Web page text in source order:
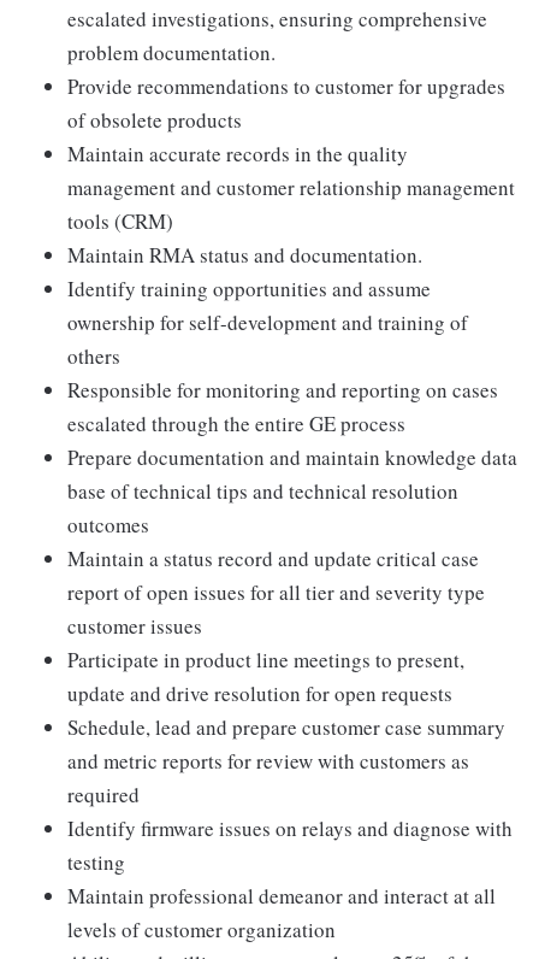
escalated investigations, ensuring comprehensive
problem documentation.
Provide recommendations to customer for upgrades
of obsolete products
Maintain accurate records in the quality
management and customer relationship management
tools (CRM)
Maintain RMA status and documentation.
Identify training opportunities and assume
ownership for self-development and training of
others
Responsible for monitoring and reporting on cases
escalated through the entire GE process
Prepare documentation and maintain knowledge data
base of technical tips and technical resolution
outcomes
Maintain a status record and update critical case
report of open issues for all tier and severity type
customer issues
Participate in product line meetings to present,
update and drive resolution for open requests
Schedule, lead and prepare customer case summary
and metric reports for review with customers as
required
Identify firmware issues on relays and diagnose with
testing
Maintain professional demeanor and interact at all
levels of customer organization